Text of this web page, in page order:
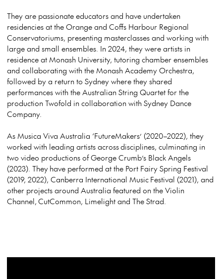
They are passionate educators and have undertaken
residencies at the Orange and Coffs Harbour Regional
Conservatoriums, presenting masterclasses and working with
large and small ensembles. In 2024, they were artists in
residence at Monash University, tutoring chamber ensembles
and collaborating with the Monash Academy Orchestra,
followed by a return to Sydney where they shared
performances with the Australian String Quartet for the
production Twofold in collaboration with Sydney Dance
Company.
As Musica Viva Australia ‘FutureMakers’ (2020–2022), they
worked with leading artists across disciplines, culminating in
two video productions of George Crumb’s Black Angels
(2023). They have performed at the Port Fairy Spring Festival
(2019, 2022), Canberra International Music Festival (2021), and
other projects around Australia featured on the Violin
Channel, CutCommon, Limelight and The Strad.